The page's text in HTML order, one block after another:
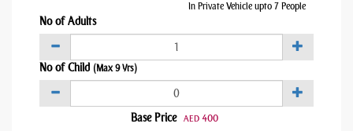
In Private Vehicle upto 7 People
No of Adults
No of Child (Max 9 Yrs)
Base Price AED 400